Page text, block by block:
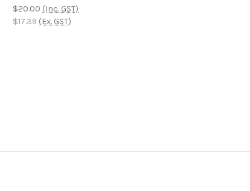
$20.00 (Inc. GST)
$17.39 (Ex. GST)